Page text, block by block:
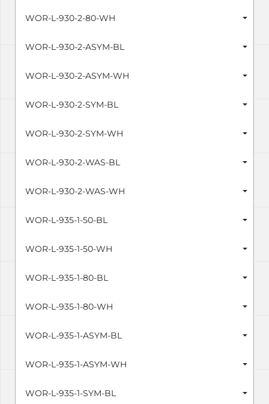
WOR-L-930-2-80-WH
WOR-L-930-2-ASYM-BL
WOR-L-930-2-ASYM-WH
WOR-L-930-2-SYM-BL
WOR-L-930-2-SYM-WH
WOR-L-930-2-WAS-BL
WOR-L-930-2-WAS-WH
WOR-L-935-1-50-BL
WOR-L-935-1-50-WH
WOR-L-935-1-80-BL
WOR-L-935-1-80-WH
WOR-L-935-1-ASYM-BL
WOR-L-935-1-ASYM-WH
WOR-L-935-1-SYM-BL